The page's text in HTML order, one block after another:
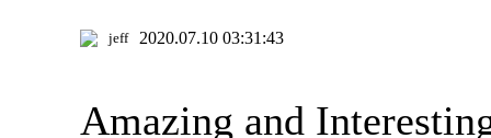
jeff 2020.07.10 03:31:43
Amazing and